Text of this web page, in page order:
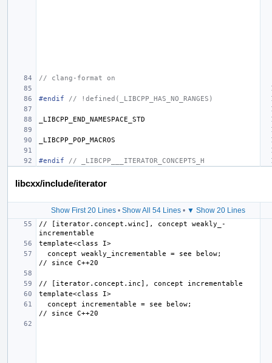
// clang-format on
#endif // !defined(_LIBCPP_HAS_NO_RANGES)
_LIBCPP_END_NAMESPACE_STD
_LIBCPP_POP_MACROS
#endif // _LIBCPP___ITERATOR_CONCEPTS_H
libcxx/include/iterator
Show First 20 Lines• Show All 54 Lines• ▼ Show 20 Lines
// [iterator.concept.winc], concept weakly_­